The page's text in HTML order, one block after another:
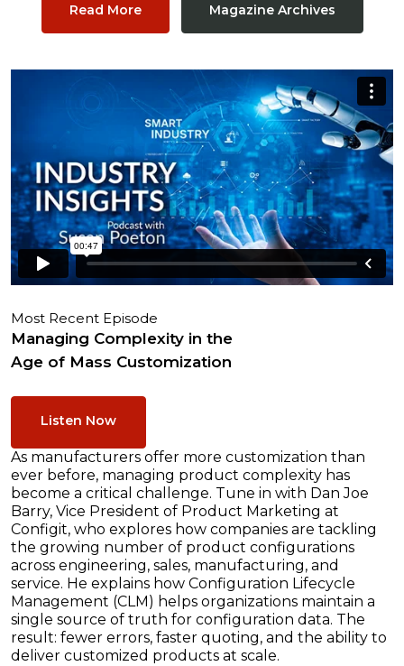
Read More Magazine Archives
Most Recent Episode
Managing Complexity in the
Age of Mass Customization
Listen Now
As manufacturers offer more customization than
ever before, managing product complexity has
become a critical challenge. Tune in with Dan Joe
Barry, Vice President of Product Marketing at
Configit, who explores how companies are tackling
the growing number of product configurations
across engineering, sales, manufacturing, and
service. He explains how Configuration Lifecycle
Management (CLM) helps organizations maintain a
single source of truth for configuration data. The
result: fewer errors, faster quoting, and the ability to
deliver customized products at scale.